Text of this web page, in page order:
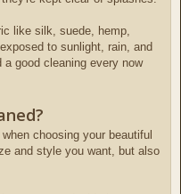
like silk, suede, hemp,
to sunlight, rain, and
good cleaning every now
choosing your beautiful
and style you want, but also